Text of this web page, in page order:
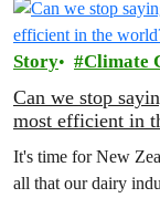
Story Climate
Can we stop
most efficient in
It's time for New
all that our dairy